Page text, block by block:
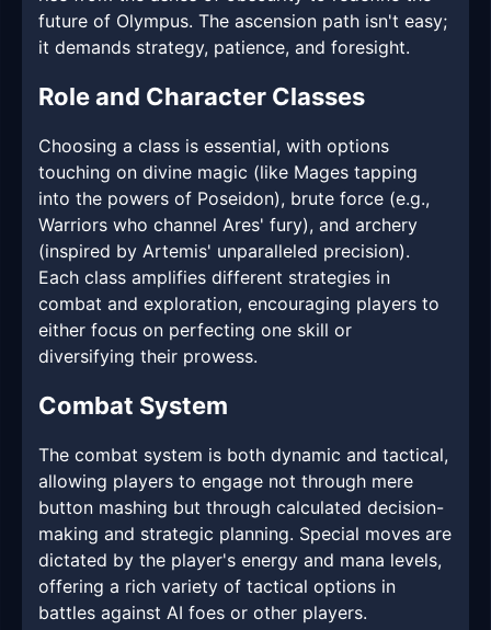
future of Olympus. The ascension path isn't easy;
it demands strategy, patience, and foresight.
Role and Character Classes
Choosing a class is essential, with options
touching on divine magic (like Mages tapping
into the powers of Poseidon), brute force (e.g.,
Warriors who channel Ares' fury), and archery
(inspired by Artemis' unparalleled precision).
Each class amplifies different strategies in
combat and exploration, encouraging players to
either focus on perfecting one skill or
diversifying their prowess.
Combat System
The combat system is both dynamic and tactical,
allowing players to engage not through mere
button mashing but through calculated decision-
making and strategic planning. Special moves are
dictated by the player's energy and mana levels,
offering a rich variety of tactical options in
battles against AI foes or other players.